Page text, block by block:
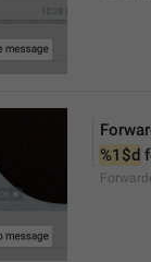
%1$d